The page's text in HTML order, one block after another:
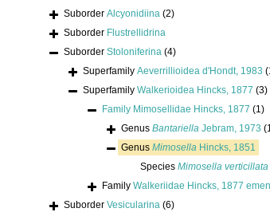
Suborder Alcyonidiina (2)
Suborder Flustrellidrina
Suborder Stoloniferina (4)
Superfamily Aeverrillioidea d'Hondt, 1983
Superfamily Walkerioidea Hincks, 1877 (3)
Family Mimosellidae Hincks, 1877 (1)
Genus Bantariella Jebram, 1973
Genus Mimosella Hincks, 1851
Species Mimosella verticillata
Family Walkeriidae Hincks, 1877
Suborder Vesicularina (6)